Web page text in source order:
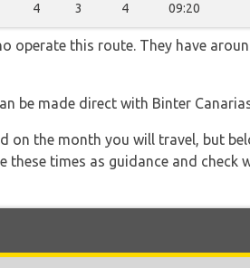
4 3 4 09:20
operate this route. They have
be made direct with Binter
on the month you will travel, but
these times as guidance and